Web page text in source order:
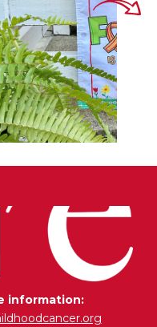
information: